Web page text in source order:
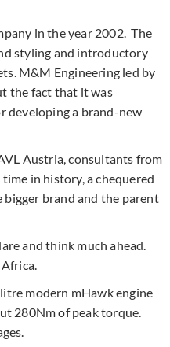
in the year 2002. The
styling and introductory
M&M Engineering led by
the fact that it was
developing a brand-new
Austria, consultants from
in history, a chequered
bigger brand and the parent
and think much ahead.
modern mHawk engine
280Nm of peak torque.